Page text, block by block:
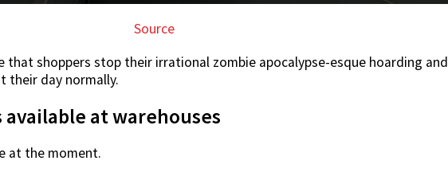
Source
that shoppers stop their irrational zombie apocalypse-esque hoarding and
their day normally.
at warehouses
at the moment.